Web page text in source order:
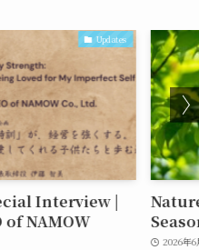
Updates
Interview |
NAMOW
Season
2026年6